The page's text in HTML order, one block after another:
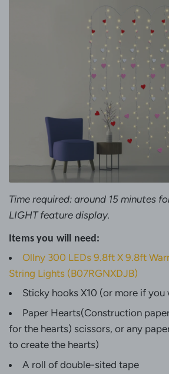
Time required: around 15 minutes
LIGHT feature display.
Items you will need:
Ollny 300 LEDs 9.8ft X 9.8ft
String Lights (B07RGNXDJB)
Sticky hooks X10 (or more if you
Paper Hearts(Construction
for the hearts) scissors, or any
to create the hearts)
A roll of double-sited tape